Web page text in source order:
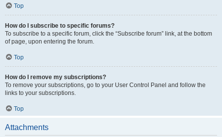
Top
How do I subscribe to specific forums?
To subscribe to a specific forum, click the “Subscribe forum” link, at the bottom
of page, upon entering the forum.
Top
How do I remove my subscriptions?
To remove your subscriptions, go to your User Control Panel and follow the
links to your subscriptions.
Top
Attachments